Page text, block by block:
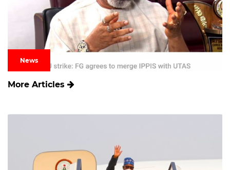
News
More Articles